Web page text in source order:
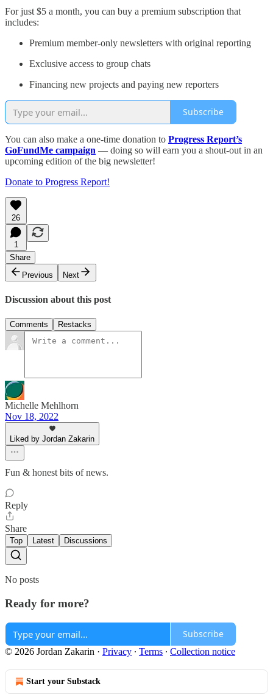
For just $5 a month, you can buy a premium subscription that
includes:
Premium member-only newsletters with original reporting
Exclusive access to group chats
Financing new projects and paying new reporters
Subscribe
You can also make a one-time donation to Progress Report’s
GoFundMe campaign — doing so will earn you a shout-out in an
upcoming edition of the big newsletter!
Donate to Progress Report!
26
1
Share
Previous
Next
Discussion about this post
Comments Restacks
Michelle Mehlhorn
Nov 18, 2022
Liked by Jordan Zakarin
Fun & honest bits of news.
Reply
Share
Top Latest Discussions
No posts
Ready for more?
Subscribe
© 2026 Jordan Zakarin · Privacy ∙ Terms ∙ Collection notice
Start your Substack